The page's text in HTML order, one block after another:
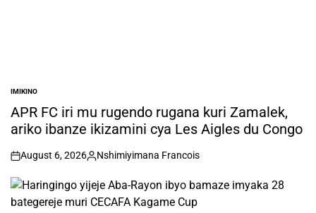
POSTED
IN
IMIKINO
APR FC iri mu rugendo rugana kuri Zamalek,
ariko ibanze ikizamini cya Les Aigles du Congo
on
August 6, 2026
Posted
Nshimiyimana Francois